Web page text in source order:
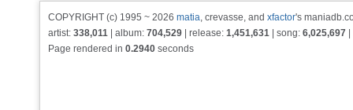
COPYRIGHT (c) 1995 ~ 2026 matia, crevasse, and xfactor's
artist: 338,011 | album: 704,529 | release: 1,451,631 | song: 6,025,697
Page rendered in 0.2940 seconds